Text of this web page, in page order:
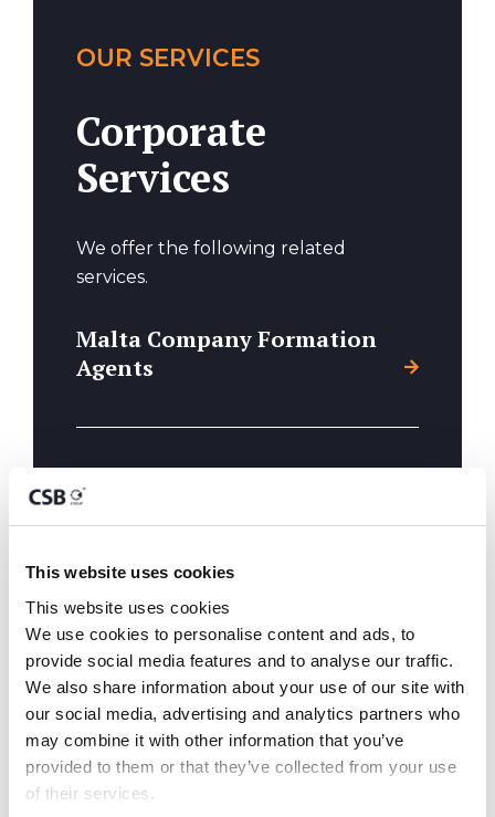
This website uses cookies
This website uses cookies
We use cookies to personalise content and ads, to
provide social media features and to analyse our traffic.
We also share information about your use of our site with
our social media, advertising and analytics partners who
may combine it with other information that you’ve
provided to them or that they’ve collected from your use
of their services.
OUR SERVICES
Corporate
Services
We offer the following related
services.
Malta Company Formation
Agents
Branch Establishment
Directorship & Company
Secreterial
Malta Back Office
Administration